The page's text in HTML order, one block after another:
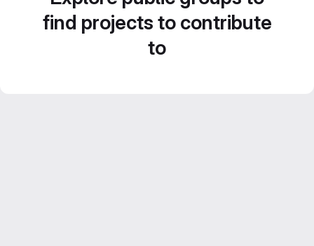
find projects to contribute
to